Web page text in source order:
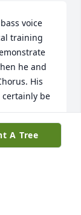
voice
training
he and
His
be
A Tree